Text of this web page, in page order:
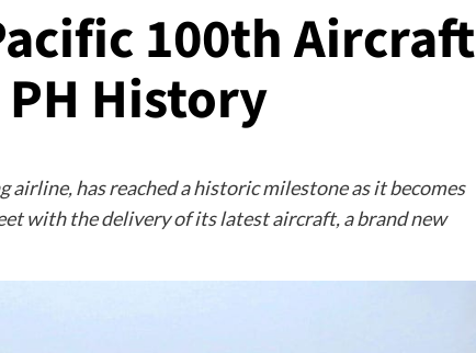
100th Aircraft
History
airline, has reached a historic milestone as it becomes
with the delivery of its latest aircraft, a brand new